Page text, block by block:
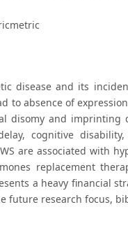
disease and its
to absence of
disomy and
cognitive
are associated with
replacement
a heavy financial
future research focus,